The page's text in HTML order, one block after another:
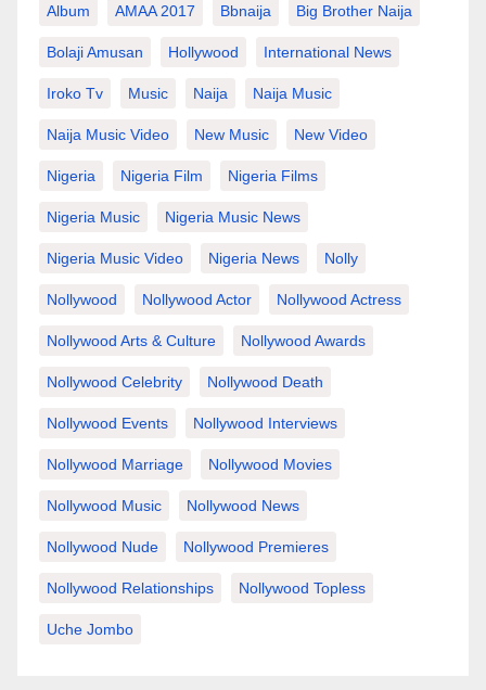
Album AMAA 2017 Bbnaija Big Brother Naija
Bolaji Amusan Hollywood International News
Iroko Tv Music Naija Naija Music
Naija Music Video New Music New Video
Nigeria Nigeria Film Nigeria Films
Nigeria Music Nigeria Music News
Nigeria Music Video Nigeria News Nolly
Nollywood Nollywood Actor Nollywood Actress
Nollywood Arts & Culture Nollywood Awards
Nollywood Celebrity Nollywood Death
Nollywood Events Nollywood Interviews
Nollywood Marriage Nollywood Movies
Nollywood Music Nollywood News
Nollywood Nude Nollywood Premieres
Nollywood Relationships Nollywood Topless
Uche Jombo